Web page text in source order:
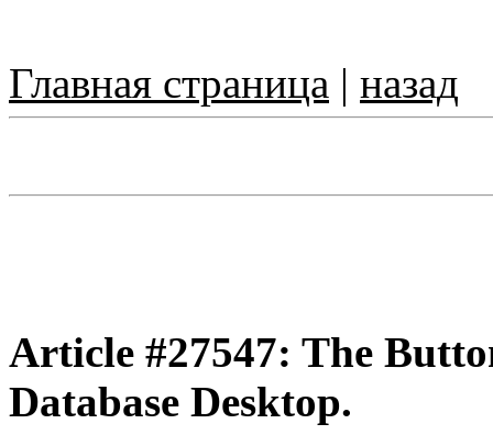
Главная страница | назад
Article #27547: The
Database Desktop.